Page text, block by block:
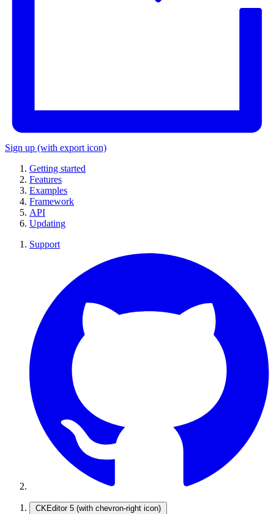
Sign up (with export icon)
Getting started
Features
Examples
Framework
API
Updating
Support
CKEditor 5 (with chevron-right icon)